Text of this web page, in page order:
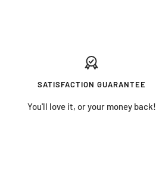
SATISFACTION GUARANTEE
You'll love it, or your money back!